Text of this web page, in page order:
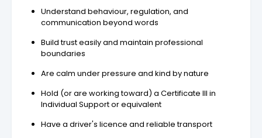
Understand behaviour, regulation, and
communication beyond words
Build trust easily and maintain professional
boundaries
Are calm under pressure and kind by nature
Hold (or are working toward) a Certificate III in
Individual Support or equivalent
Have a driver's licence and reliable transport